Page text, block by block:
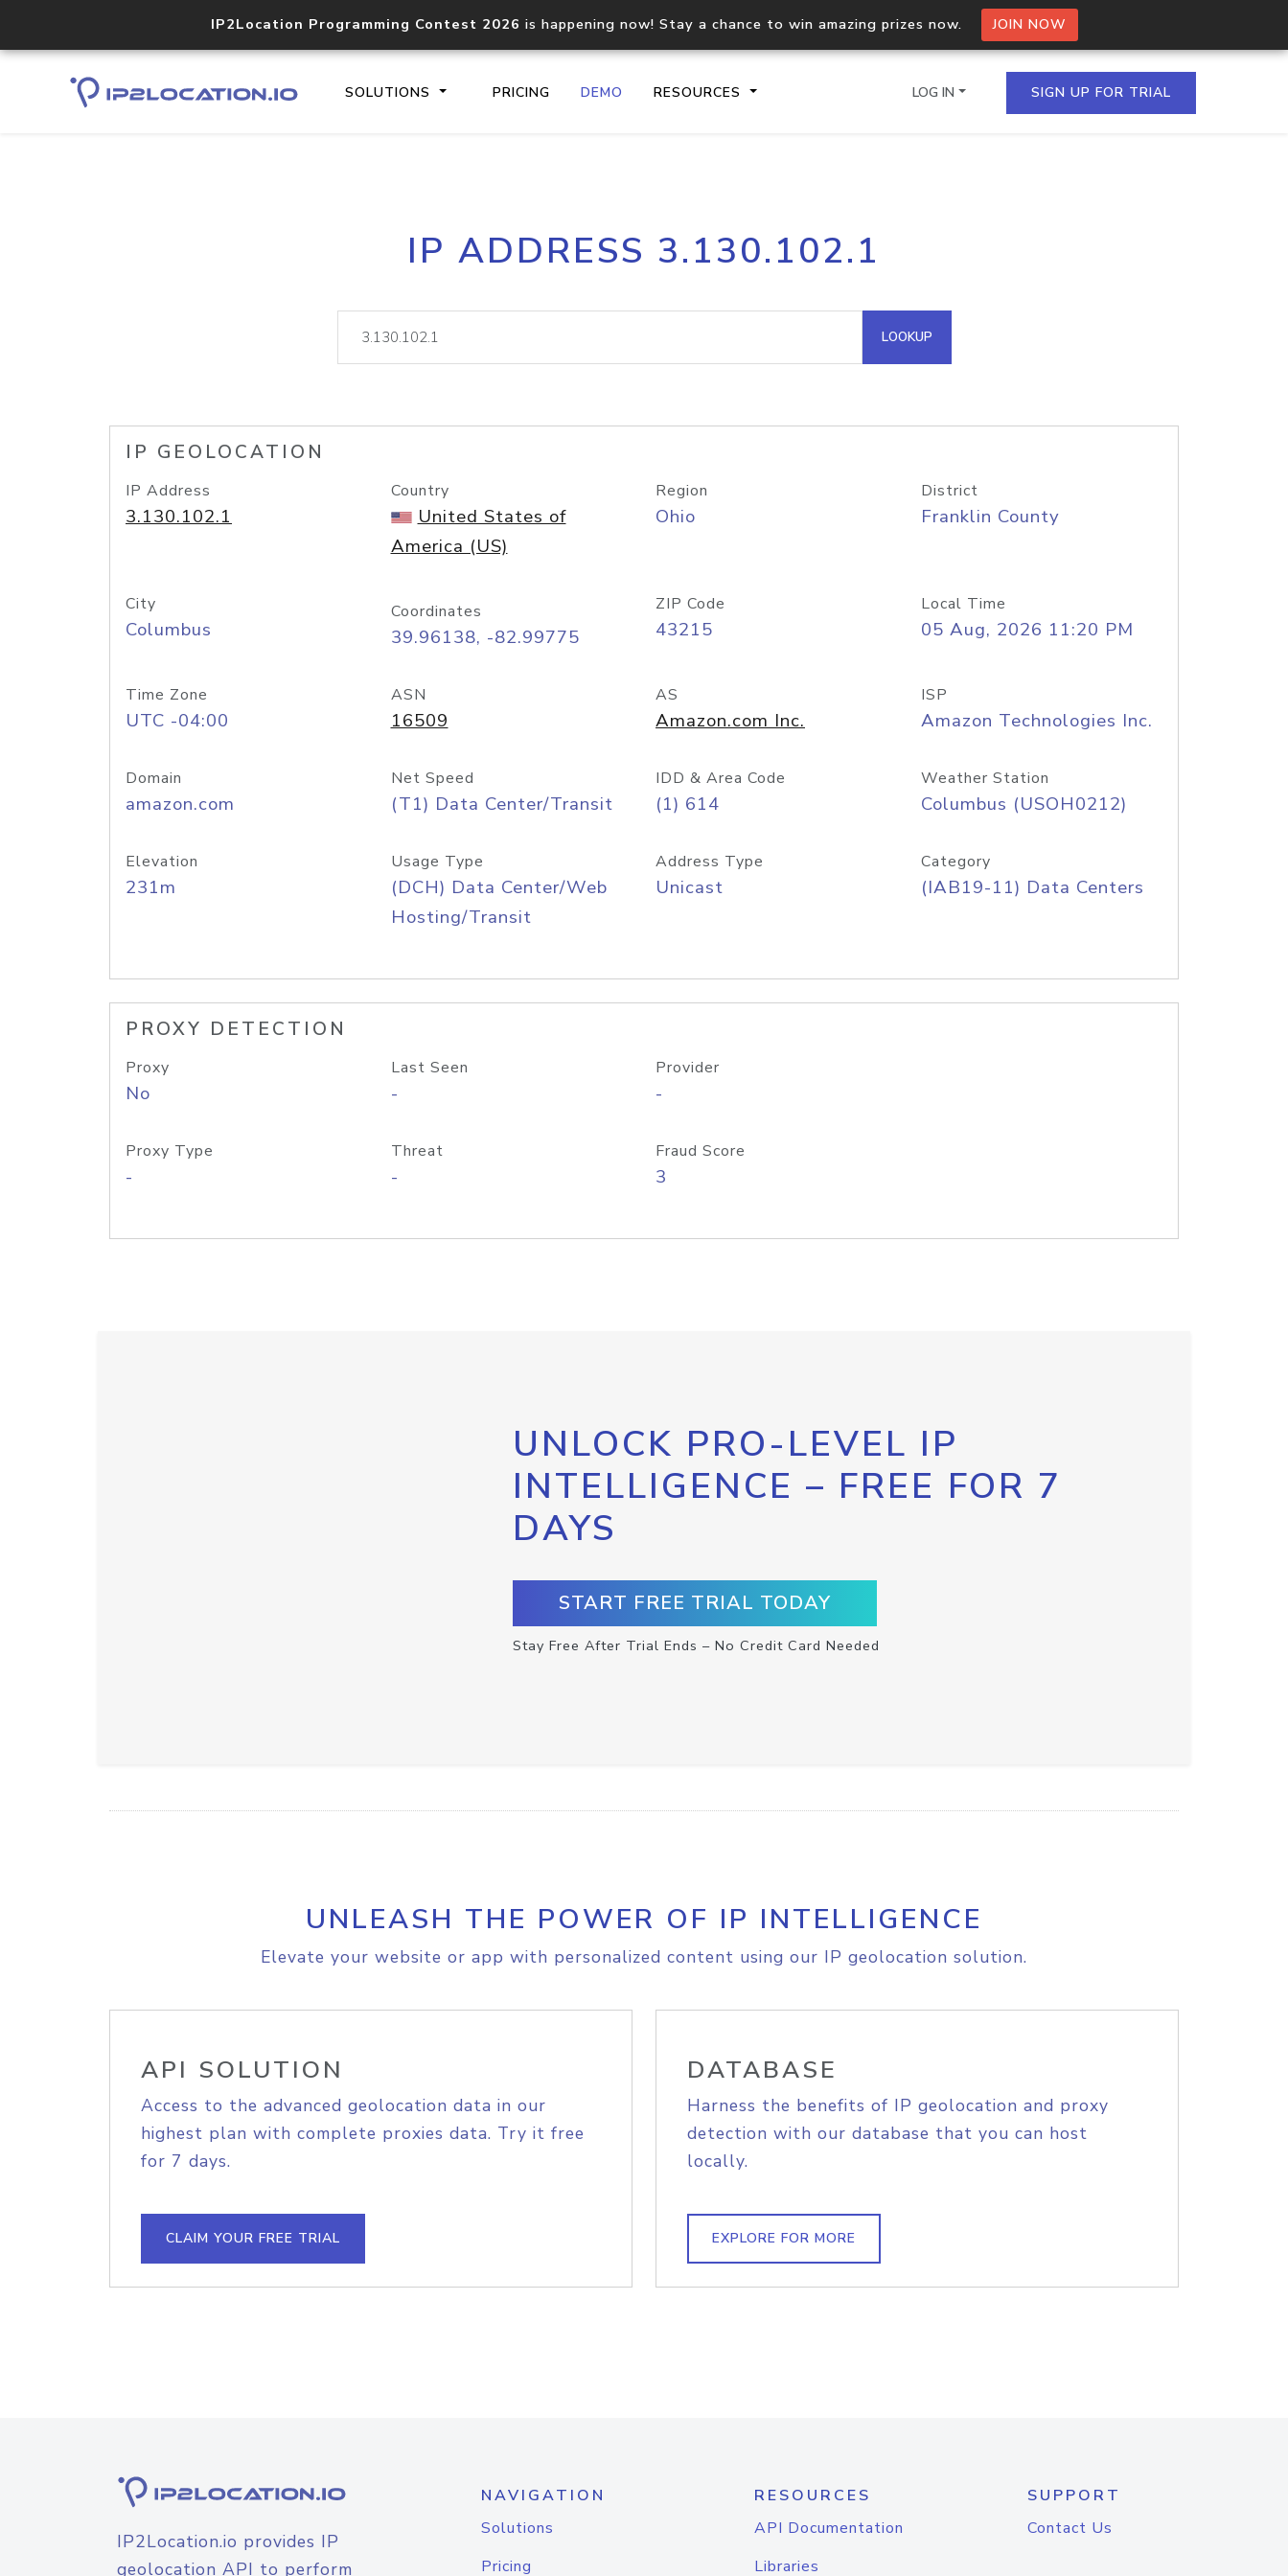
IP2Location Programming Contest 2026 is happening now! Stay a chance to win amazing prizes now. JOIN NOW
SOLUTIONS PRICING DEMO RESOURCES
Core IP geolocation API
documentation
Process multiple IPs in a single
request
lookup
Hosted Domain API
LOG IN SIGN UP FOR TRIAL
IP ADDRESS 3.130.102.1
LOOKUP
IP GEOLOCATION
IP Address
3.130.102.1
Country
United States of
America (US)
Region
Ohio
District
Franklin County
City
Columbus
Coordinates
39.96138, -82.99775
ZIP Code
43215
Local Time
05 Aug, 2026 11:20 PM
Time Zone
UTC -04:00
ASN
16509
AS
Amazon.com Inc.
ISP
Amazon Technologies Inc.
Domain
amazon.com
Net Speed
(T1) Data Center/Transit
IDD & Area Code
(1) 614
Weather Station
Columbus (USOH0212)
Elevation
231m
Usage Type
(DCH) Data Center/Web
Hosting/Transit
Address Type
Unicast
Category
(IAB19-11) Data Centers
PROXY DETECTION
Proxy
No
Last Seen
-
Provider
-
Proxy Type
-
Threat
-
Fraud Score
3
UNLOCK PRO-LEVEL IP
INTELLIGENCE – FREE FOR 7
DAYS
START FREE TRIAL TODAY
Stay Free After Trial Ends – No Credit Card Needed
UNLEASH THE POWER OF IP INTELLIGENCE
Elevate your website or app with personalized content using our IP geolocation solution.
API SOLUTION
Access to the advanced geolocation data in our
highest plan with complete proxies data. Try it free
for 7 days.
CLAIM YOUR FREE TRIAL
DATABASE
Harness the benefits of IP geolocation and proxy
detection with our database that you can host
locally.
EXPLORE FOR MORE
IP2Location.io provides IP
geolocation API to perform
NAVIGATION
Solutions
Pricing
RESOURCES
API Documentation
Libraries
SUPPORT
Contact Us